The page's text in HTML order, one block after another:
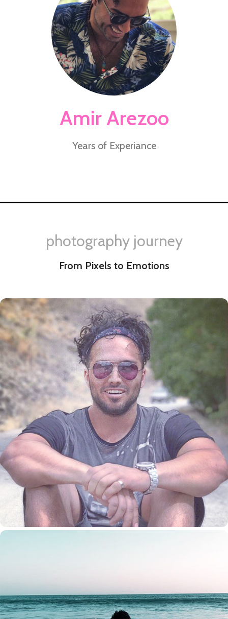
Amir Arezoo
Years of Experiance
photography journey
From Pixels to Emotions